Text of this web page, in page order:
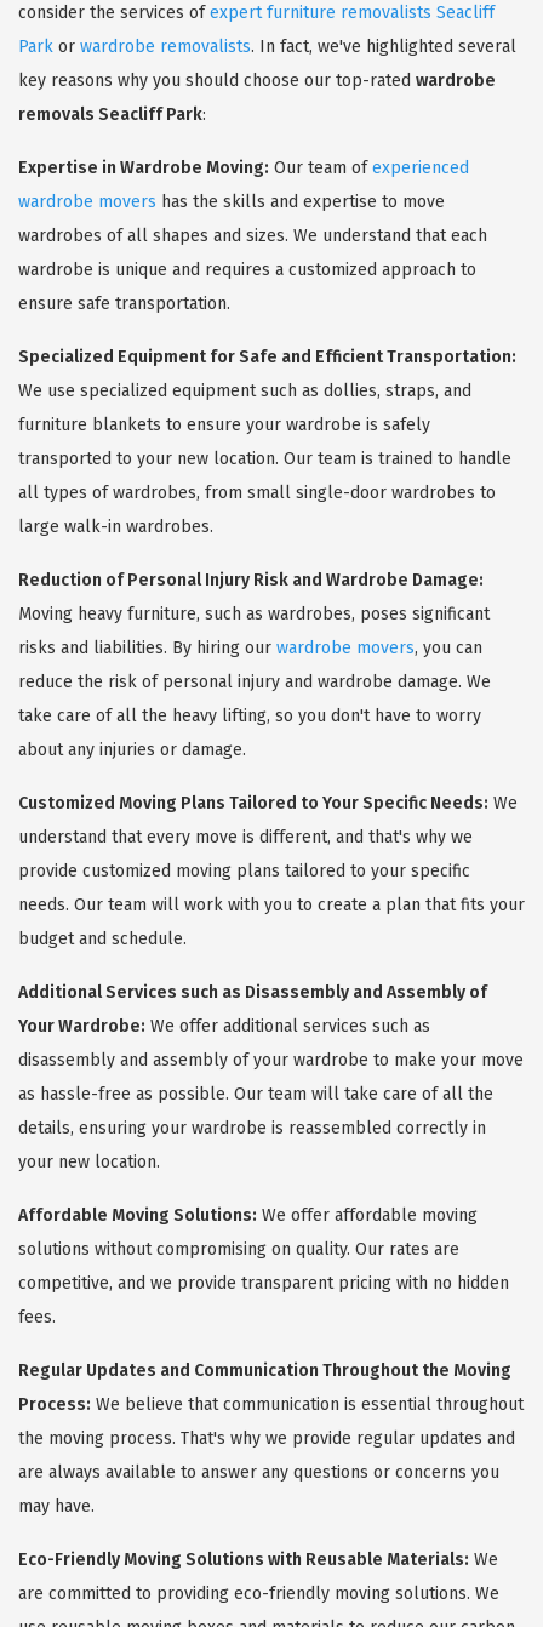
consider the services ofexpert furniture removalists Seacliff
Park or wardrobe removalists. In fact, we've highlighted several
key reasons why you should choose our top-rated wardrobe
removals Seacliff Park:
Expertise in Wardrobe Moving: Our team ofexperienced
wardrobe movers has the skills and expertise to move
wardrobes of all shapes and sizes. We understand that each
wardrobe is unique and requires a customized approach to
ensure safe transportation.
Specialized Equipment for Safe and Efficient Transportation:
We use specialized equipment such as dollies, straps, and
furniture blankets to ensure your wardrobe is safely
transported to your new location. Our team is trained to handle
all types of wardrobes, from small single-door wardrobes to
large walk-in wardrobes.
Reduction of Personal Injury Risk and Wardrobe Damage:
Moving heavy furniture, such as wardrobes, poses significant
risks and liabilities. By hiring our wardrobe movers, you can
reduce the risk of personal injury and wardrobe damage. We
take care of all the heavy lifting, so you don't have to worry
about any injuries or damage.
Customized Moving Plans Tailored to Your Specific Needs: We
understand that every move is different, and that's why we
provide customized moving plans tailored to your specific
needs. Our team will work with you to create a plan that fits your
budget and schedule.
Additional Services such as Disassembly and Assembly of
Your Wardrobe: We offer additional services such as
disassembly and assembly of your wardrobe to make your move
as hassle-free as possible. Our team will take care of all the
details, ensuring your wardrobe is reassembled correctly in
your new location.
Affordable Moving Solutions: We offer affordable moving
solutions without compromising on quality. Our rates are
competitive, and we provide transparent pricing with no hidden
fees.
Regular Updates and Communication Throughout the Moving
Process: We believe that communication is essential throughout
the moving process. That's why we provide regular updates and
are always available to answer any questions or concerns you
may have.
Eco-Friendly Moving Solutions with Reusable Materials: We
are committed to providing eco-friendly moving solutions. We